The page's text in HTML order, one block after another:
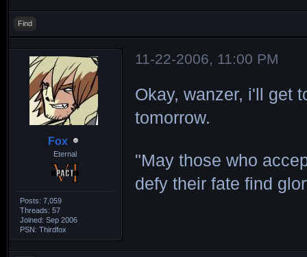
Find
Fox
Eternal
Posts: 7,059
Threads: 57
Joined: Sep 2006
PSN: Thirdfox
11-22-2006, 11:00 PM
Okay, wanzer, i'll get
tomorrow.
"May those who
defy their fate find